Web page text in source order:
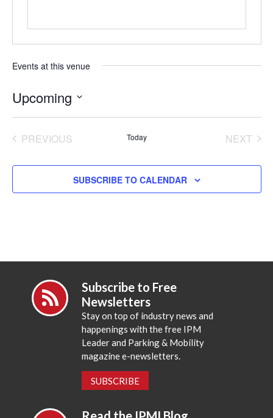
Events at this venue
Upcoming
PREVIOUS
Today
NEXT
SUBSCRIBE TO CALENDAR
Subscribe to Free
Newsletters
Stay on top of industry news and
happenings with the free IPM
Leader and Parking & Mobility
magazine e-newsletters.
SUBSCRIBE